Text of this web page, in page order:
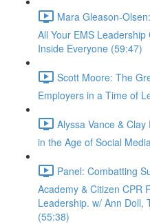
Mara Gleason-
All Your EMS
Inside Everyone (59:47)
Scott Moore: The
Employers in a Time of
Alyssa Vance &
in the Age of Social
Panel: Combatting
Academy & Citizen CPR
Leadership. w/ Ann Doll,
(55:38)